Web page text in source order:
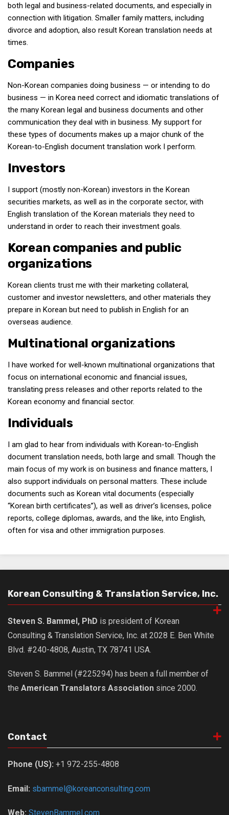
both legal and business-related documents, and especially in
connection with litigation. Smaller family matters, including
divorce and adoption, also result Korean translation needs at
times.
Companies
Non-Korean companies doing business — or intending to do
business — in Korea need correct and idiomatic translations of
the many Korean legal and business documents and other
communication they deal with in business. My support for
these types of documents makes up a major chunk of the
Korean-to-English document translation work I perform.
Investors
I support (mostly non-Korean) investors in the Korean
securities markets, as well as in the corporate sector, with
English translation of the Korean materials they need to
understand in order to reach their investment goals.
Korean companies and public
organizations
Korean clients trust me with their marketing collateral,
customer and investor newsletters, and other materials they
prepare in Korean but need to publish in English for an
overseas audience.
Multinational organizations
I have worked for well-known multinational organizations that
focus on international economic and financial issues,
translating press releases and other reports related to the
Korean economy and financial sector.
Individuals
I am glad to hear from individuals with Korean-to-English
document translation needs, both large and small. Though the
main focus of my work is on business and finance matters, I
also support individuals on personal matters. These include
documents such as Korean vital documents (especially
“Korean birth certificates”), as well as driver’s licenses, police
reports, college diplomas, awards, and the like, into English,
often for visa and other immigration purposes.
Korean Consulting & Translation Service, Inc.
Steven S. Bammel, PhD is president of Korean
Consulting & Translation Service, Inc. at 2028 E. Ben White
Blvd. #240-4808, Austin, TX 78741 USA.
Steven S. Bammel (#225294) has been a full member of
the American Translators Association since 2000.
Contact
Phone (US): +1 972-255-4808
Email: sbammel@koreanconsulting.com
Web: StevenBammel.com